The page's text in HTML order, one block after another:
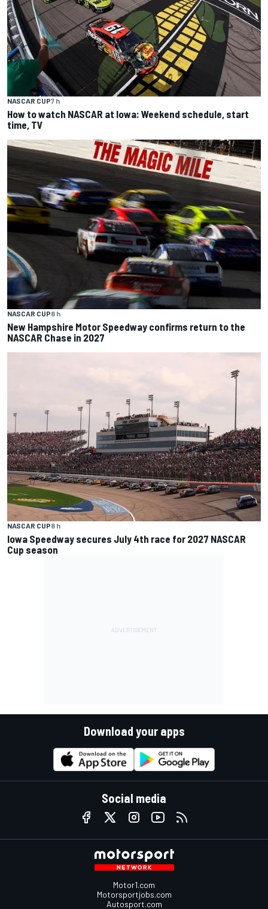
NASCAR CUP7 h
How to watch NASCAR at Iowa: Weekend schedule, start
time, TV
NASCAR CUP8 h
New Hampshire Motor Speedway confirms return to the
NASCAR Chase in 2027
NASCAR CUP8 h
Iowa Speedway secures July 4th race for 2027 NASCAR
Cup season
Download your apps
Social media
Motor1.com
Motorsportjobs.com
Autosport.com